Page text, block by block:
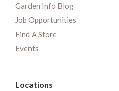
Garden Info Blog
Job Opportunities
Find A Store
Events
Locations